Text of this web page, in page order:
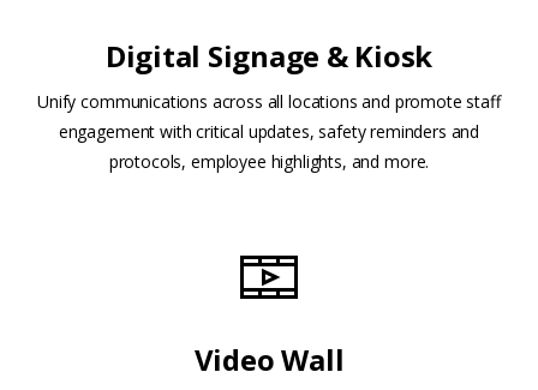
Digital Signage & Kiosk
Unify communications across all locations and promote staff
engagement with critical updates, safety reminders and
protocols, employee highlights, and more.
Video Wall